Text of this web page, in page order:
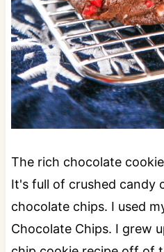
The rich chocolate
It's full of crushed candy
chocolate chips. I used
Chocolate Chips. I grew